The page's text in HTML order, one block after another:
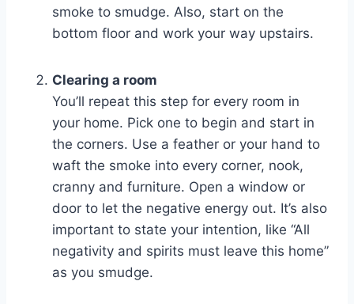
smoke to smudge. Also, start on the
bottom floor and work your way upstairs.
Clearing a room
You’ll repeat this step for every room in
your home. Pick one to begin and start in
the corners. Use a feather or your hand to
waft the smoke into every corner, nook,
cranny and furniture. Open a window or
door to let the negative energy out. It’s also
important to state your intention, like “All
negativity and spirits must leave this home”
as you smudge.